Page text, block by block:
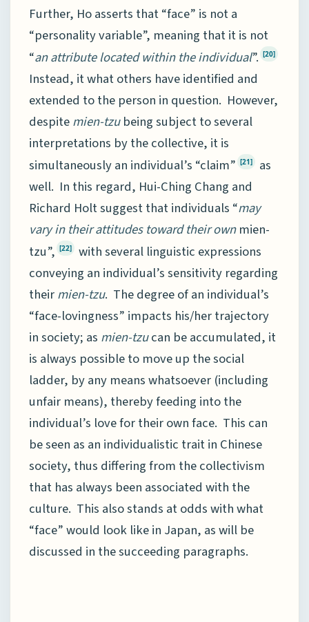
Further, Ho asserts that “face” is not a
“personality variable”, meaning that it is not
“an attribute located within the individual”. [20]
Instead, it what others have identified and
extended to the person in question. However,
despitemien-tzubeing subject to several
interpretations by the collective, it is
simultaneously an individual’s “claim” [21]
as
well. In this regard, Hui-Ching Chang and
Richard Holt suggest that individuals “may
vary in their attitudes toward their ownmien-
tzu”, [22]
with several linguistic expressions
conveying an individual’s sensitivity regarding
theirmien-tzu. The degree of an individual’s
“face-lovingness” impacts his/her trajectory
in society; as mien-tzucan be accumulated, it
is always possible to move up the social
ladder, by any means whatsoever (including
unfair means), thereby feeding into the
individual’s love for their own face. This can
be seen as an individualistic trait in Chinese
society, thus differing from the collectivism
that has always been associated with the
culture. This also stands at odds with what
“face” would look like in Japan, as will be
discussed in the succeeding paragraphs.